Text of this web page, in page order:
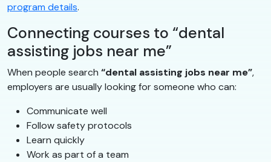
program details.
Connecting courses to “dental
assisting jobs near me”
When people search “dental assisting jobs near me”,
employers are usually looking for someone who can:
Communicate well
Follow safety protocols
Learn quickly
Work as part of a team